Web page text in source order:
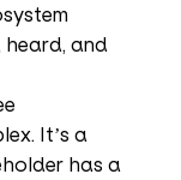
heard, and
It’s a
has a